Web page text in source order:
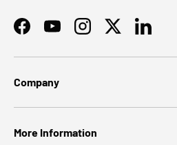
FacebookYouTubeInstagramTwitterLinkedIn
Company
More Information